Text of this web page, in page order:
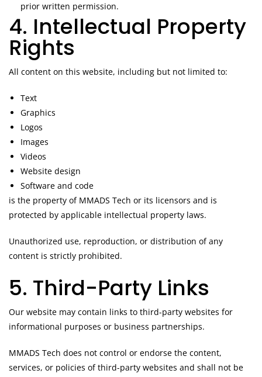
prior written permission.
4. Intellectual Property
Rights
All content on this website, including but not limited to:
Text
Graphics
Logos
Images
Videos
Website design
Software and code
is the property of MMADS Tech or its licensors and is
protected by applicable intellectual property laws.
Unauthorized use, reproduction, or distribution of any
content is strictly prohibited.
5. Third-Party Links
Our website may contain links to third-party websites for
informational purposes or business partnerships.
MMADS Tech does not control or endorse the content,
services, or policies of third-party websites and shall not be